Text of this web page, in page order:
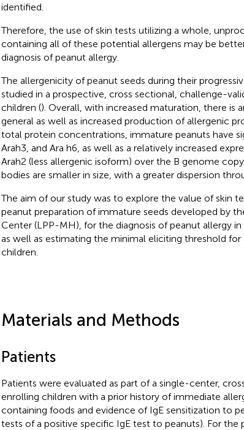
identified.
Therefore, the use of skin tests utilizing a whole,
containing all of these potential allergens may be
diagnosis of peanut allergy.
The allergenicity of peanut seeds during their
studied in a prospective, cross sectional, challenge-
children (). Overall, with increased maturation, there is
general as well as increased production of allergenic
total protein concentrations, immature peanuts have
Arah3, and Ara h6, as well as a relatively increased
Arah2 (less allergenic isoform) over the B genome
bodies are smaller in size, with a greater dispersion
The aim of our study was to explore the value of skin
peanut preparation of immature seeds developed by
Center (LPP-MH), for the diagnosis of peanut allergy
as well as estimating the minimal eliciting threshold for
children.
Materials and Methods
Patients
Patients were evaluated as part of a single-center,
enrolling children with a prior history of immediate
containing foods and evidence of IgE sensitization to
tests of a positive specific IgE test to peanuts). For the